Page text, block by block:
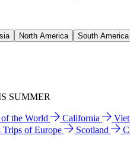
North America South America
SUMMER
the World California
Trips of Europe Scotland